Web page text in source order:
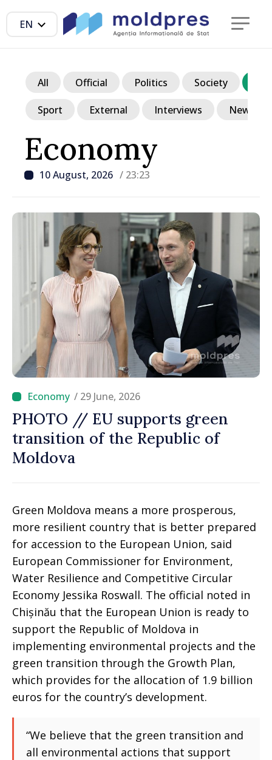
EN
Economy
10 August, 2026 / 23:23
All Official Politics Society
Sport External Interviews News in
/ 29 June, 2026
PHOTO // EU supports green
transition of the Republic of
Moldova
Green Moldova means a more prosperous,
more resilient country that is better prepared
for accession to the European Union, said
European Commissioner for Environment,
Water Resilience and Competitive Circular
Economy Jessika Roswall. The official noted in
Chișinău that the European Union is ready to
support the Republic of Moldova in
implementing environmental projects and the
green transition through the Growth Plan,
which provides for the allocation of 1.9 billion
euros for the country’s development.
“We believe that the green transition and
all environmental actions that support